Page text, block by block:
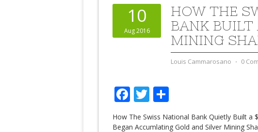
10
Aug 2016
HOW THE
BANK BUILT
MINING
Louis Cammarosano ⋅ 0
Facebook
Twitter
How The Swiss National Bank Quietly Built a
Began Accumlating Gold and Silver Mining